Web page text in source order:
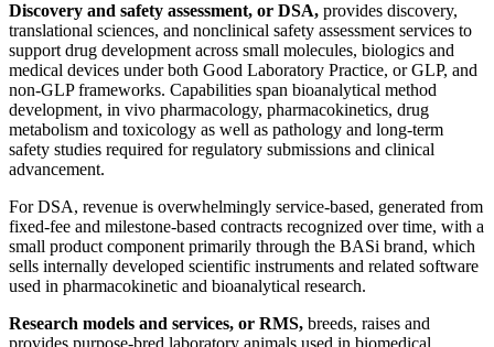
Discovery and safety assessment, or DSA, provides discovery,
translational sciences, and nonclinical safety assessment services to
support drug development across small molecules, biologics and
medical devices under both Good Laboratory Practice, or GLP, and
non-GLP frameworks. Capabilities span bioanalytical method
development, in vivo pharmacology, pharmacokinetics, drug
metabolism and toxicology as well as pathology and long-term
safety studies required for regulatory submissions and clinical
advancement.
For DSA, revenue is overwhelmingly service-based, generated from
fixed-fee and milestone-based contracts recognized over time, with a
small product component primarily through the BASi brand, which
sells internally developed scientific instruments and related software
used in pharmacokinetic and bioanalytical research.
Research models and services, or RMS, breeds, raises and